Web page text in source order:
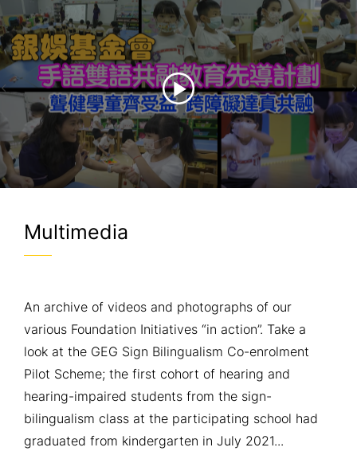
Multimedia
An archive of videos and photographs of our
various Foundation Initiatives “in action”. Take a
look at the GEG Sign Bilingualism Co-enrolment
Pilot Scheme; the first cohort of hearing and
hearing-impaired students from the sign-
bilingualism class at the participating school had
graduated from kindergarten in July 2021...